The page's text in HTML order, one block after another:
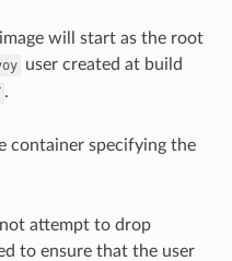
will start as the root
user created at build
.
container specifying the
attempt to drop
to ensure that the user